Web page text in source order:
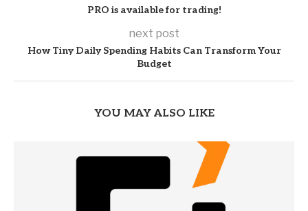
PRO is available for trading!
next post
How Tiny Daily Spending Habits Can Transform Your
Budget
YOU MAY ALSO LIKE